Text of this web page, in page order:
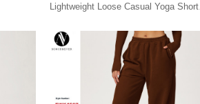
Lightweight Loose Casual Yoga Shorts
quick-dry, breathable. Wholesale
available.